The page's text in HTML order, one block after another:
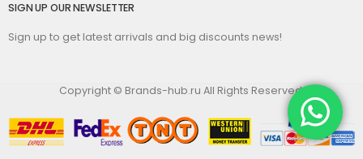
SIGN UP OUR NEWSLETTER
Sign up to get latest arrivals and big discounts news!
Copyright © Brands-hub.ru All Rights Reserved.